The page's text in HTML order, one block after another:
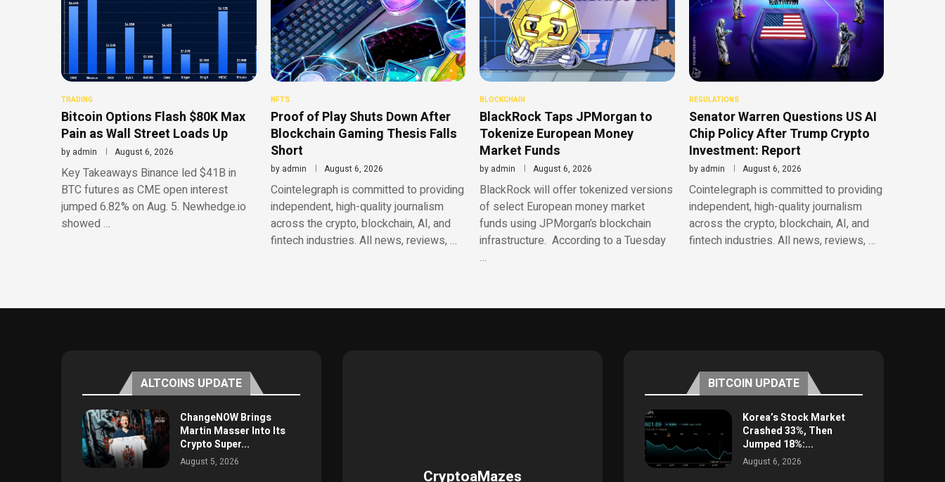
TRADING
Bitcoin Options Flash $80K Max
Pain as Wall Street Loads Up
by admin August 6, 2026
Key Takeaways Binance led $41B in
BTC futures as CME open interest
jumped 6.82% on Aug. 5. Newhedge.io
showed …
NFTS
Proof of Play Shuts Down After
Blockchain Gaming Thesis Falls
Short
by admin August 6, 2026
Cointelegraph is committed to providing
independent, high-quality journalism
across the crypto, blockchain, AI, and
fintech industries. All news, reviews, …
BLOCKCHAIN
BlackRock Taps JPMorgan to
Tokenize European Money
Market Funds
by admin August 6, 2026
BlackRock will offer tokenized versions
of select European money market
funds using JPMorgan’s blockchain
infrastructure. According to a Tuesday
…
REGULATIONS
Senator Warren Questions US AI
Chip Policy After Trump Crypto
Investment: Report
by admin August 6, 2026
Cointelegraph is committed to providing
independent, high-quality journalism
across the crypto, blockchain, AI, and
fintech industries. All news, reviews, …
ALTCOINS UPDATE
ChangeNOW Brings
Martin Masser Into Its
Crypto Super...
August 5, 2026
CryptoaMazes
BITCOIN UPDATE
Korea’s Stock Market
Crashed 33%, Then
Jumped 18%:...
August 6, 2026